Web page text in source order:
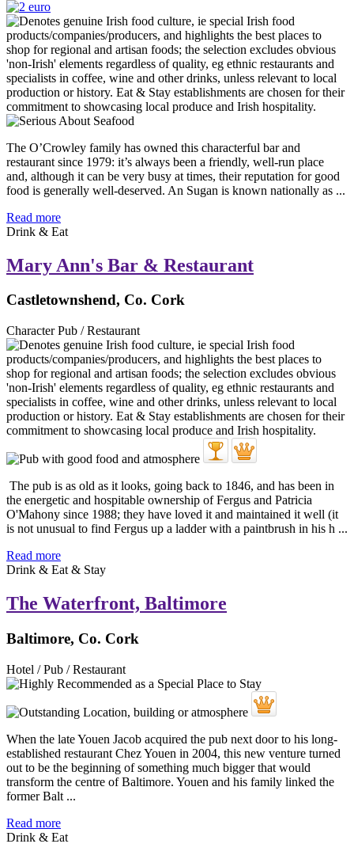
The O’Crowley family has owned this characterful bar and
restaurant since 1979: it’s always been a friendly, well-run place
and, although it can be very busy at times, their reputation for good
food is generally well-deserved. An Sugan is known nationally as ...
Read more
Drink & Eat
Mary Ann's Bar & Restaurant
Castletownshend, Co. Cork
Character Pub / Restaurant
The pub is as old as it looks, going back to 1846, and has been in
the energetic and hospitable ownership of Fergus and Patricia
O'Mahony since 1988; they have loved it and maintained it well (it
is not unusual to find Fergus up a ladder with a paintbrush in his h ...
Read more
Drink & Eat & Stay
The Waterfront, Baltimore
Baltimore, Co. Cork
Hotel / Pub / Restaurant
When the late Youen Jacob acquired the pub next door to his long-
established restaurant Chez Youen in 2004, this new venture turned
out to be the beginning of something much bigger that would
transform the centre of Baltimore. Youen and his family linked the
former Balt ...
Read more
Drink & Eat